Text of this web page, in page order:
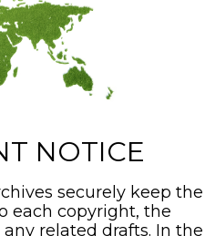
NOTICE
securely keep the
each copyright, the
related drafts. In the